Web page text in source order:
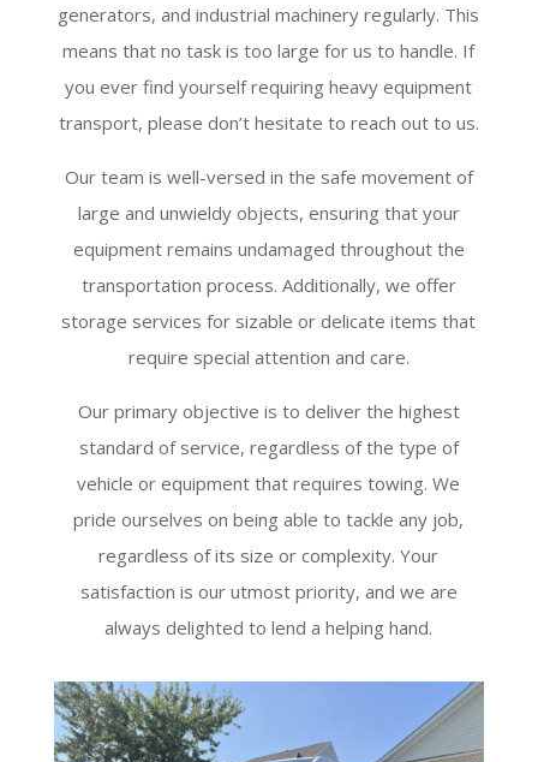
generators, and industrial machinery regularly. This
means that no task is too large for us to handle. If
you ever find yourself requiring heavy equipment
transport, please don’t hesitate to reach out to us.
Our team is well-versed in the safe movement of
large and unwieldy objects, ensuring that your
equipment remains undamaged throughout the
transportation process. Additionally, we offer
storage services for sizable or delicate items that
require special attention and care.
Our primary objective is to deliver the highest
standard of service, regardless of the type of
vehicle or equipment that requires towing. We
pride ourselves on being able to tackle any job,
regardless of its size or complexity. Your
satisfaction is our utmost priority, and we are
always delighted to lend a helping hand.